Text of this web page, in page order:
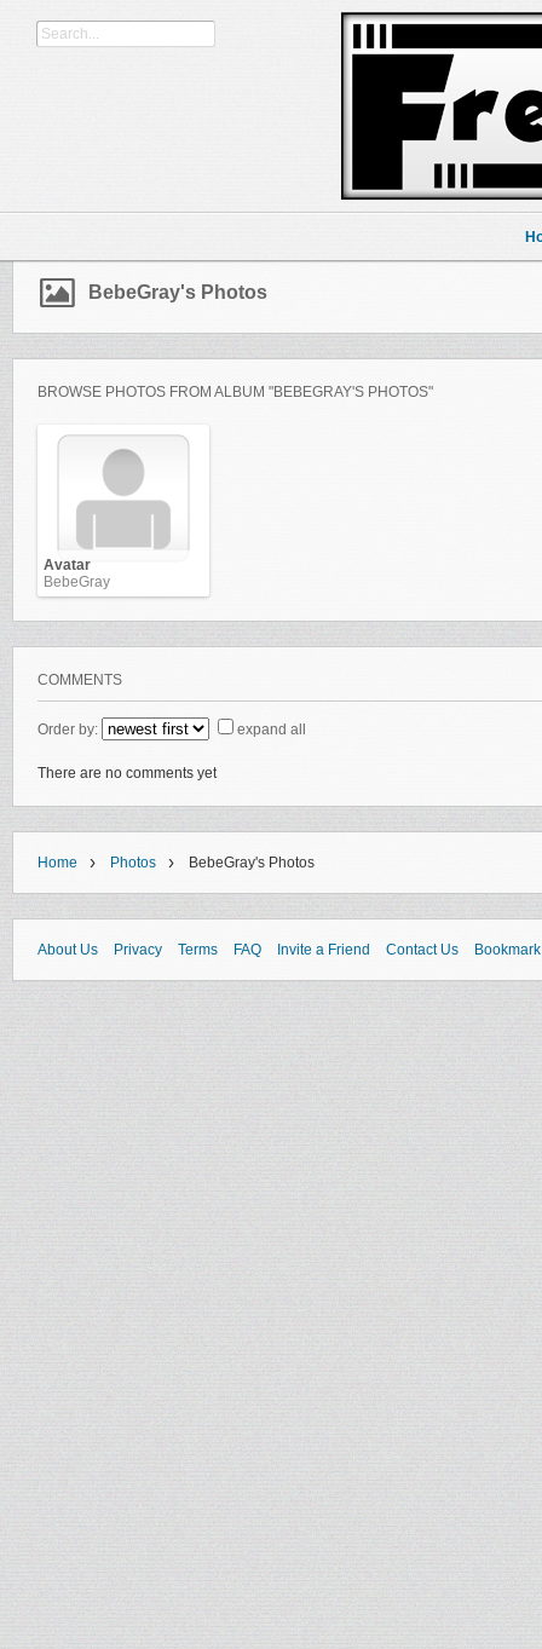
BebeGray's Photos
BROWSE PHOTOS FROM ALBUM "BEBEGRAY'S PHOTOS"
Avatar
BebeGray
COMMENTS
Order by: expand all
There are no comments yet
Home › Photos › BebeGray's Photos
About Us Privacy Terms FAQ Invite a Friend Contact Us Bookmark